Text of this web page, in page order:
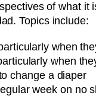
of what
Topics include:
when
when
change a diaper
week on no